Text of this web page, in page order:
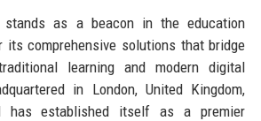
stands as a beacon in the education
its comprehensive solutions that bridge
learning and modern digital
in London, United Kingdom,
has established itself as a premier